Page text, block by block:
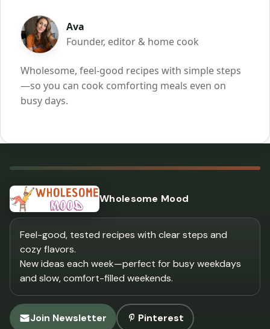
Ava
Founder, editor & home cook
Wholesome, feel-good recipes with simple steps
—so you can cook comforting meals even on
busy days.
Wholesome Mood
Feel-good, tested recipes with clear steps and
cozy flavors.
New ideas each week—perfect for busy weekdays
and slow, comfort-filled weekends.
Join Newsletter Pinterest